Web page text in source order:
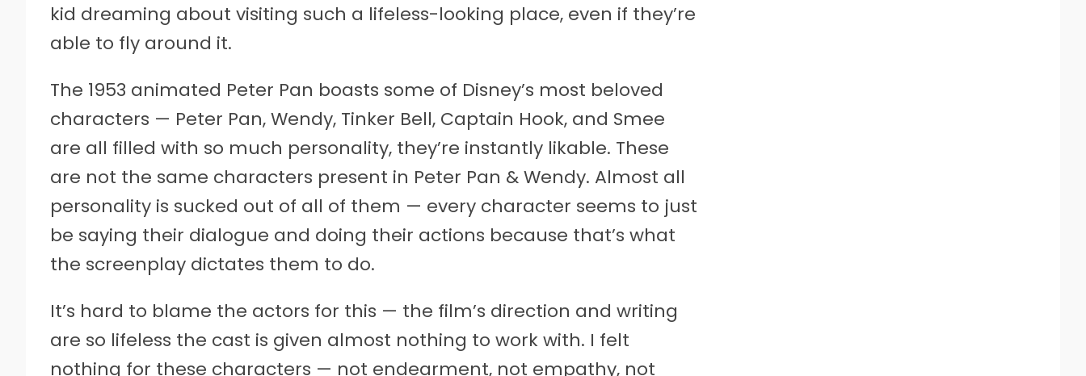
kid dreaming about visiting such a lifeless-looking place, even if they’re
able to fly around it.
The 1953 animated Peter Pan boasts some of Disney’s most beloved
characters — Peter Pan, Wendy, Tinker Bell, Captain Hook, and Smee
are all filled with so much personality, they’re instantly likable. These
are not the same characters present in Peter Pan & Wendy. Almost all
personality is sucked out of all of them — every character seems to just
be saying their dialogue and doing their actions because that’s what
the screenplay dictates them to do.
It’s hard to blame the actors for this — the film’s direction and writing
are so lifeless the cast is given almost nothing to work with. I felt
nothing for these characters — not endearment, not empathy, not